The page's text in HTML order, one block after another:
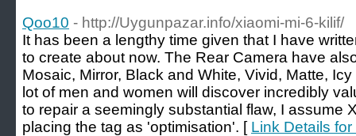
Qoo10 - http://Uygunpazar.info/xiaomi-mi-6-kilif/
It has been a lengthy time given that I have
to create about now. The Rear Camera have
Mosaic, Mirror, Black and White, Vivid, Matte,
lot of men and women will discover incredibly
to repair a seemingly substantial flaw, I assume
placing the tag as 'optimisation'. [ Link Details